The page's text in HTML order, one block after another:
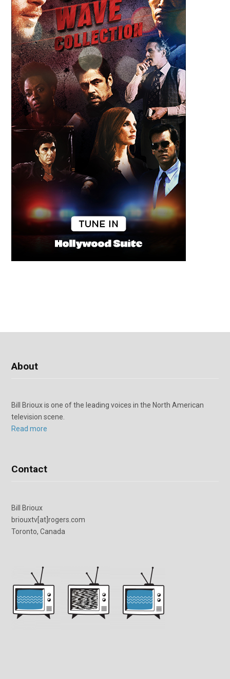
About
Bill Brioux is one of the leading voices in the North American
television scene.
Read more
Contact
Bill Brioux
briouxtv[at]rogers.com
Toronto, Canada